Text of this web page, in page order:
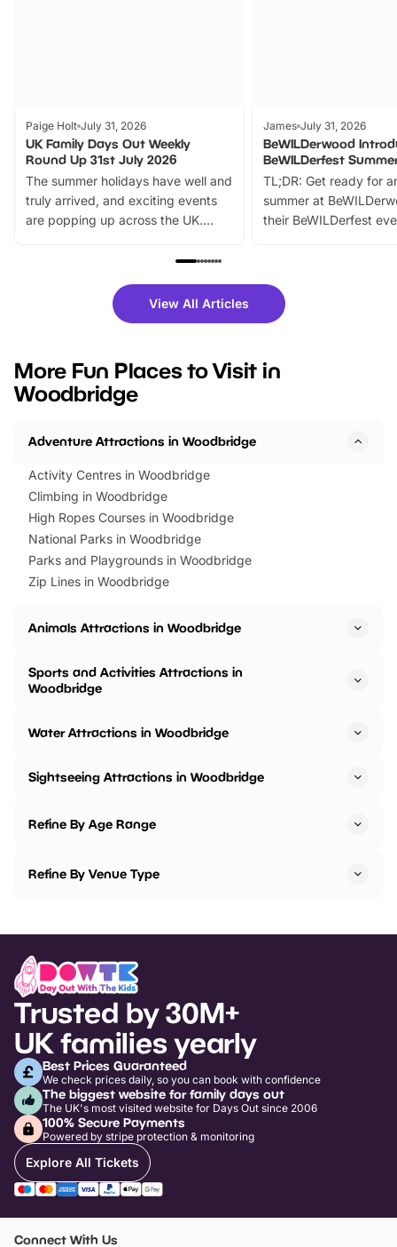
Paige Holt July 31, 2026
UK Family Days Out Weekly
Round Up 31st July 2026
The summer holidays have well and
truly arrived, and exciting events
are popping up across the UK.
family festivals to themed trails, live
there is plenty to enjoy. Whether
you’re planning a big day out or
events to…
James July 31, 2026
BeWILDerwood
BeWILDerfest
TL;DR: Get ready for
summer at
their BeWILDerfest
fantastic 25%
tickets for a limited
BeWILDerwood is
View All Articles
More Fun Places to Visit in
Woodbridge
Adventure Attractions in Woodbridge
Activity Centres in Woodbridge
Climbing in Woodbridge
High Ropes Courses in Woodbridge
National Parks in Woodbridge
Parks and Playgrounds in Woodbridge
Zip Lines in Woodbridge
Animals Attractions in Woodbridge
Sports and Activities Attractions in
Woodbridge
Water Attractions in Woodbridge
Sightseeing Attractions in Woodbridge
Refine By Age Range
Refine By Venue Type
Trusted by 30M+
UK families yearly
Best Prices Guaranteed
We check prices daily, so you can book with confidence
The biggest website for family days out
The UK's most visited website for Days Out since 2006
100% Secure Payments
Powered by stripe protection & monitoring
Explore All Tickets
Connect With Us